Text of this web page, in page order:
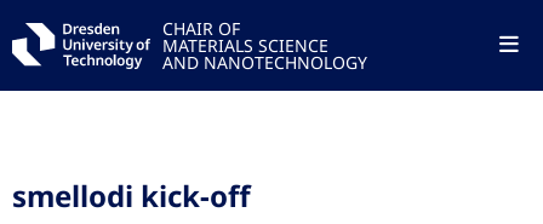
CHAIR OF
MATERIALS SCIENCE
AND NANOTECHNOLOGY
smellodi kick-off